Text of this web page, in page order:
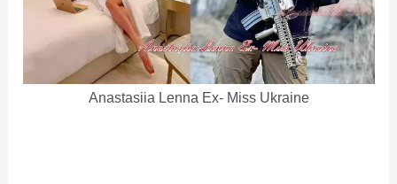
Anastasiia Lenna Ex- Miss Ukraine